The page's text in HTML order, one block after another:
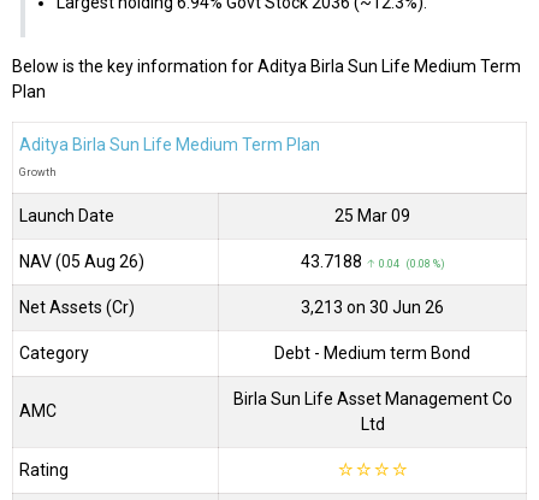
Below is the key information for Aditya Birla Sun Life Medium Term
Plan
Aditya Birla Sun Life Medium Term Plan
Growth
Launch Date 25 Mar 09
NAV (05 Aug 26) ₹43.7188 ↑ 0.04 (0.08 %)
Net Assets (Cr) ₹3,213 on 30 Jun 26
Category Debt - Medium term Bond
AMC
Birla Sun Life Asset Management Co
Ltd
Rating ☆☆☆☆